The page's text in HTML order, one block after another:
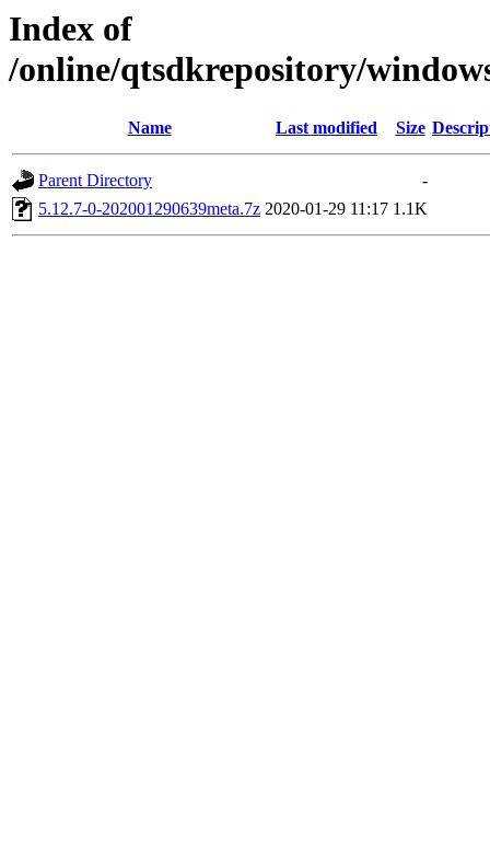
Index of
/online/qtsdkrepository/
Name Last modified Size
Parent Directory
-
5.12.7-0-202001290639meta.7z 2020-01-29 11:17 1.1K